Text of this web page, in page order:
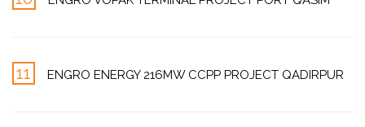
11 ENGRO ENERGY 216MW CCPP PROJECT QADIRPUR